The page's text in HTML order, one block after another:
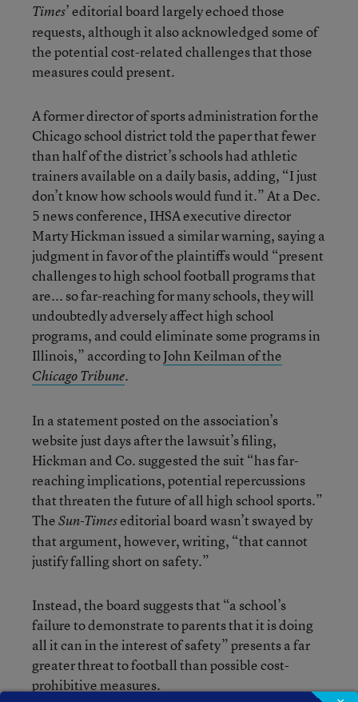
Times’ editorial board largely echoed those
requests, although it also acknowledged some of
the potential cost-related challenges that those
measures could present.
A former director of sports administration for the
Chicago school district told the paper that fewer
than half of the district’s schools had athletic
trainers available on a daily basis, adding, “I just
don’t know how schools would fund it.” At a Dec.
5 news conference, IHSA executive director
Marty Hickman issued a similar warning, saying a
judgment in favor of the plaintiffs would “present
challenges to high school football programs that
are... so far-reaching for many schools, they will
undoubtedly adversely affect high school
programs, and could eliminate some programs in
Illinois,” according toJohn Keilman of the
Chicago Tribune.
In a statement posted on the association’s
website just days after the lawsuit’s filing,
Hickman and Co. suggested the suit “has far-
reaching implications, potential repercussions
that threaten the future of all high school sports.”
TheSun-Timeseditorial board wasn’t swayed by
that argument, however, writing, “that cannot
justify falling short on safety.”
Instead, the board suggests that “a school’s
failure to demonstrate to parents that it is doing
all it can in the interest of safety” presents a far
greater threat to football than possible cost-
prohibitive measures.